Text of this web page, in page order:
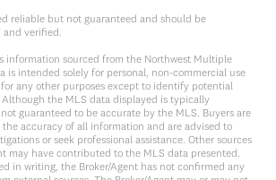
reliable but not guaranteed and should be
and verified.
information sourced from the Northwest Multiple
is intended solely for personal, non-commercial use
any other purposes except to identify potential
the MLS data displayed is typically
guaranteed to be accurate by the MLS. Buyers are
accuracy of all information and are advised to
or seek professional assistance. Other sources
may have contributed to the MLS data presented.
in writing, the Broker/Agent has not confirmed any